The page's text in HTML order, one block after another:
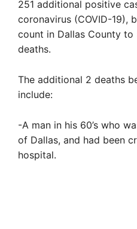
251 additional positive
coronavirus (COVID-19),
count in Dallas County to
deaths.
The additional 2 deaths
include:
-A man in his 60’s who
of Dallas, and had been
hospital.